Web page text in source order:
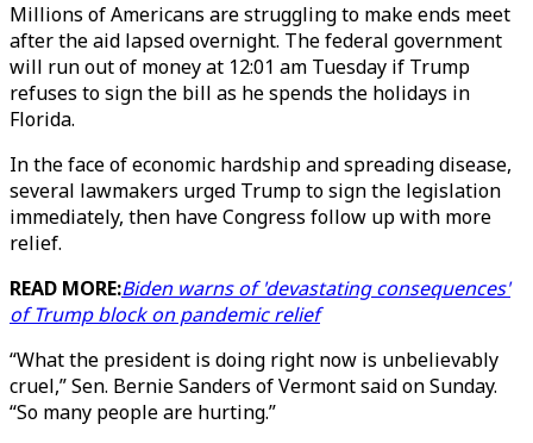
Millions of Americans are struggling to make ends meet
after the aid lapsed overnight. The federal government
will run out of money at 12:01 am Tuesday if Trump
refuses to sign the bill as he spends the holidays in
Florida.
In the face of economic hardship and spreading disease,
several lawmakers urged Trump to sign the legislation
immediately, then have Congress follow up with more
relief.
READ MORE:Biden warns of 'devastating consequences'
of Trump block on pandemic relief
“What the president is doing right now is unbelievably
cruel,” Sen. Bernie Sanders of Vermont said on Sunday.
“So many people are hurting.”